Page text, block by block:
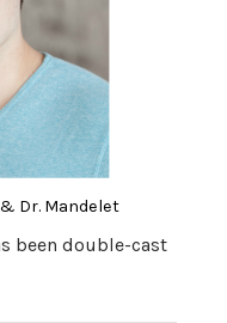
Dr. Mandelet
been double-cast